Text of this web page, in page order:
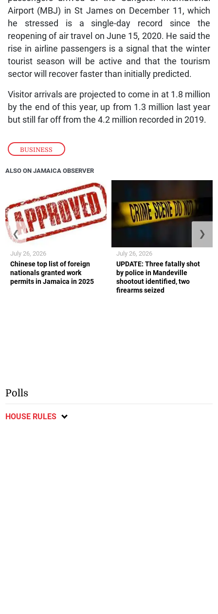
BUSINESS
Airport (MBJ) in St James on December 11, which
he stressed is a single-day record since the
reopening of air travel on June 15, 2020. He said the
rise in airline passengers is a signal that the winter
tourist season will be active and that the tourism
sector will recover faster than initially predicted.
Visitor arrivals are projected to come in at 1.8 million
by the end of this year, up from 1.3 million last year
but still far off from the 4.2 million recorded in 2019.
ALSO ON JAMAICA OBSERVER
Chinese top list of foreign
nationals granted work
permits in Jamaica in 2025
July 26, 2026
UPDATE: Three fatally shot
by police in Mandeville
shootout identified, two
firearms seized
July 26, 2026
❮ ❯
Polls
HOUSE RULES